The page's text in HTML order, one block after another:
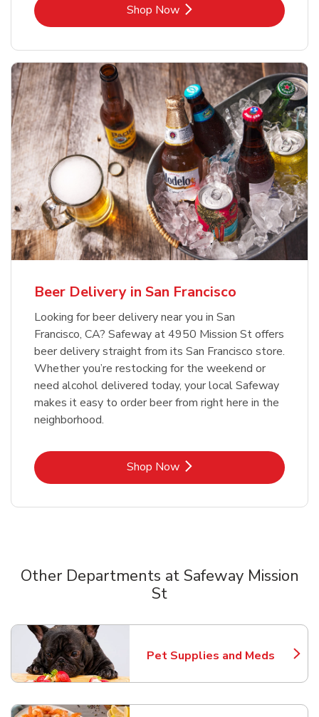
Shop NowLink Opens in New Tab
Beer Delivery in San Francisco
Looking for beer delivery near you in San
Francisco, CA? Safeway at 4950 Mission St offers
beer delivery straight from its San Francisco store.
Whether you’re restocking for the weekend or
need alcohol delivered today, your local Safeway
makes it easy to order beer from right here in the
neighborhood.
Shop NowLink Opens in New Tab
Other Departments at Safeway Mission
St
Pet Supplies and Meds
Link Opens in New Tab